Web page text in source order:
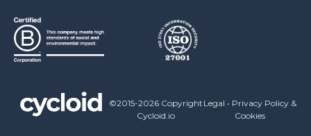
©2015-2026 Copyright
Cycloid.io
Legal • Privacy Policy &
Cookies